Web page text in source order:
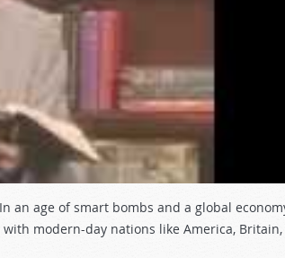
an age of smart bombs and a global
modern-day nations like America, Britain,